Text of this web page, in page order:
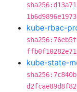
kube-rbac-
kube-state-